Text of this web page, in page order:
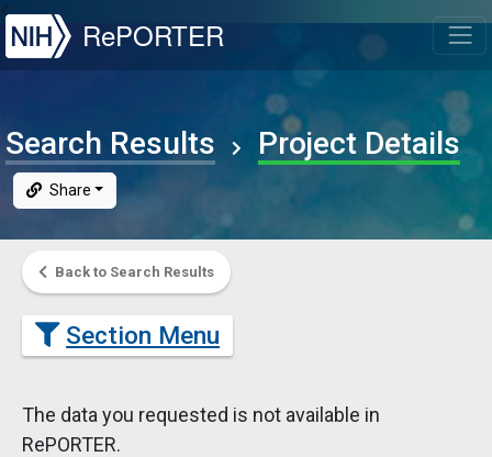
NIH
RePORTER
Search Results Project Details
Share
Back to Search Results
Section Menu
The data you requested is not available in
RePORTER.